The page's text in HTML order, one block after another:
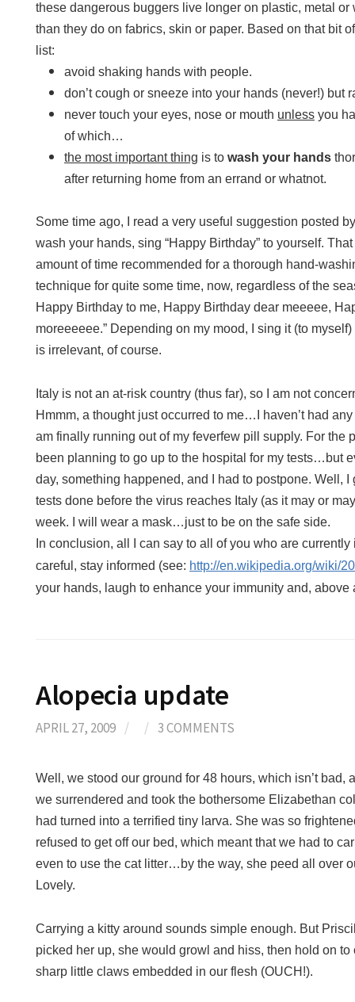
these dangerous buggers live longer on plastic, metal or
than they do on fabrics, skin or paper. Based on that bit
list:
avoid shaking hands with people.
don’t cough or sneeze into your hands (never!) but
never touch your eyes, nose or mouth unless you
of which…
the most important thing is to wash your hands
after returning home from an errand or whatnot.
Some time ago, I read a very useful suggestion posted
wash your hands, sing “Happy Birthday” to yourself.
amount of time recommended for a thorough hand-
technique for quite some time, now, regardless of the
Happy Birthday to me, Happy Birthday dear meeeee,
moreeeeee.” Depending on my mood, I sing it (to
is irrelevant, of course.
Italy is not an at-risk country (thus far), so I am not
Hmmm, a thought just occurred to me…
I haven’t had
am finally running out of my feverfew pill supply. For the
been planning to go up to the hospital for my tests…but
day, something happened, and I had to postpone. Well,
tests done before the virus reaches Italy (as it may or
week. I will wear a mask…just to be on the safe side.
In conclusion, all I can say to all of you who are
careful, stay informed (see: http://en.wikipedia.org/wiki/
your hands, laugh to enhance your immunity and, above
Alopecia update
APRIL 27, 2009 / / 3 COMMENTS
Well, we stood our ground for 48 hours, which isn’t bad,
we surrendered and took the bothersome Elizabethan
had turned into a terrified tiny larva. She was so
refused to get off our bed, which meant that we had to
even to use the cat litter…by the way, she peed all over
Lovely.
Carrying a kitty around sounds simple enough. But
picked her up, she would growl and hiss, then hold on
sharp little claws embedded in our flesh (OUCH!).